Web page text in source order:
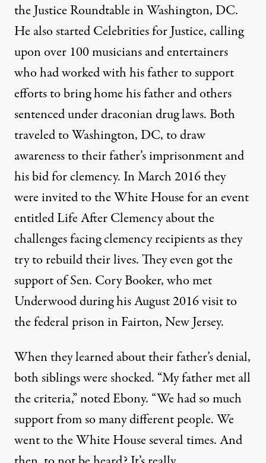
the Justice Roundtable in Washington, DC.
He also startedCelebrities for Justice, calling
upon over 100 musicians and entertainers
who had worked with his father to support
efforts to bring home his father and others
sentenced under draconian drug laws. Both
traveled to Washington, DC, to draw
awareness to their father’s imprisonment and
his bid for clemency. In March 2016 they
were invited to the White House for an event
entitledLife After Clemencyabout the
challenges facing clemency recipients as they
try to rebuild their lives. They even got the
support ofSen. Cory Booker, who met
Underwoodduring his August 2016 visit to
the federal prison in Fairton, New Jersey.
When they learned about their father’s denial,
both siblings were shocked. “My father met all
the criteria,” noted Ebony. “We had so much
support from so many different people. We
went to the White House several times. And